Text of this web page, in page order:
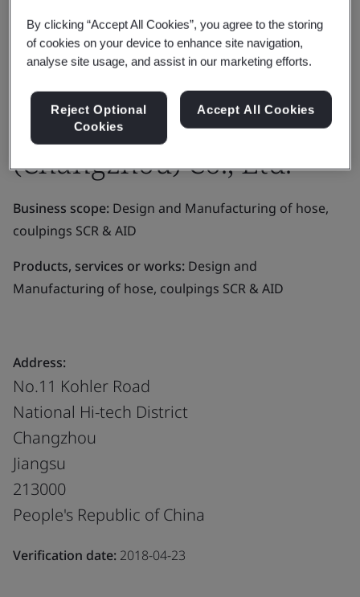
Gates Fluid Power
Technologies
(Changzhou) Co., Ltd.
Business scope: Design and Manufacturing of hose,
coulpings SCR & AID
Products, services or works: Design and
Manufacturing of hose, coulpings SCR & AID
Address:
No.11 Kohler Road
National Hi-tech District
Changzhou
Jiangsu
213000
People's Republic of China
Verification date: 2018-04-23
By clicking “Accept All Cookies”, you agree to the storing
of cookies on your device to enhance site navigation,
analyse site usage, and assist in our marketing efforts.
Reject Optional
Cookies
Accept All Cookies